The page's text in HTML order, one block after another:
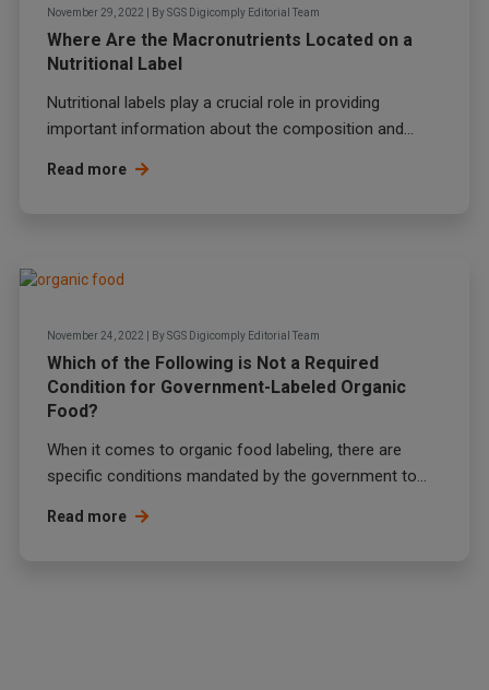
November 29, 2022 BySGS Digicomply Editorial Team
Where Are the Macronutrients Located on a
Nutritional Label
Nutritional labels play a crucial role in providing
important information about the composition and...
Read more
November 24, 2022 BySGS Digicomply Editorial Team
Which of the Following is Not a Required
Condition for Government-Labeled Organic
Food?
When it comes to organic food labeling, there are
specific conditions mandated by the government to...
Read more